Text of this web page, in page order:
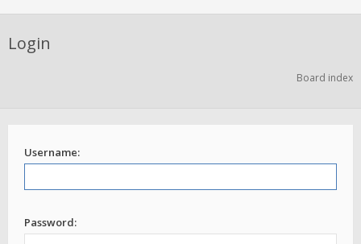
Login
Board index
Username:
Password: